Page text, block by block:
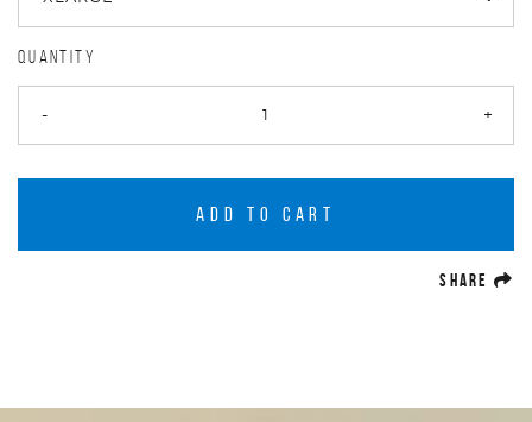
QUANTITY
- +
ADD TO CART
SHARE